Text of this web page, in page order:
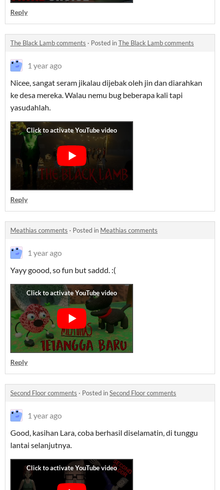
Reply
The Black Lamb comments · Posted inThe Black Lamb comments
1 year ago
Nicee, sangat seram jikalau dijebak oleh jin dan diarahkan
ke desa mereka. Walau nemu bug beberapa kali tapi
yasudahlah.
Reply
Meathias comments · Posted in Meathias comments
1 year ago
Yayy goood, so fun but saddd. :(
Reply
Second Floor comments · Posted inSecond Floor comments
1 year ago
Good, kasihan Lara, coba berhasil diselamatin, di tunggu
lantai selanjutnya.